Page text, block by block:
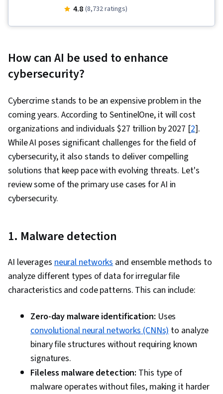
Governance, Crisis Management, AI literacy,
Responsible AI, Generative AI, Cybersecurity,
Generative AI Agents, Prompt Engineering, AI
Design, Test Case, Human Computer
Interaction, Interaction Design, Travel
Arrangements, Safety Assurance, Expense
Reports, System Testing, Tool Calling, AI
powered creativity, Game Design, Artificial
Intelligence, Large Language Modeling,
Business Ethics, Threat Management, Threat
Security, Scenario Testing, Developing Training
Materials, Performance Analysis, Hardening,
Cross-Functional Collaboration, Incident
Management, Discussion Facilitation,
Coordinating, Complex Problem Solving
4.8 (8,732 ratings)
How can AI be used to enhance
cybersecurity?
Cybercrime stands to be an expensive problem in the
coming years. According to SentinelOne, it will cost
organizations and individuals $27 trillion by 2027 [2].
While AI poses significant challenges for the field of
cybersecurity, it also stands to deliver compelling
solutions that keep pace with evolving threats. Let's
review some of the primary use cases for AI in
cybersecurity.
1. Malware detection
AI leveragesneural networksand ensemble methods to
analyze different types of data for irregular file
characteristics and code patterns. This can include:
Zero-day malware identification: Uses
convolutional neural networks (CNNs)to analyze
binary file structures without requiring known
signatures.
Fileless malware detection: This type of
malware operates without files, making it harder